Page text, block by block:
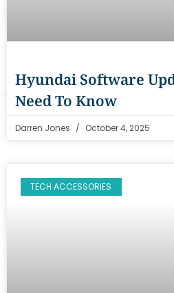
Hyundai Software
Need To Know
Darren Jones October 4, 2025
TECH ACCESSORIES